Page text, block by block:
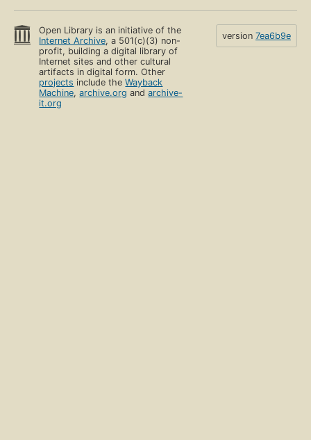
Open Library is an initiative of the
Internet Archive, a 501(c)(3) non-
profit, building a digital library of
Internet sites and other cultural
artifacts in digital form. Other
projects include theWayback
Machine,archive.org andarchive-
it.org
version 7ea6b9e